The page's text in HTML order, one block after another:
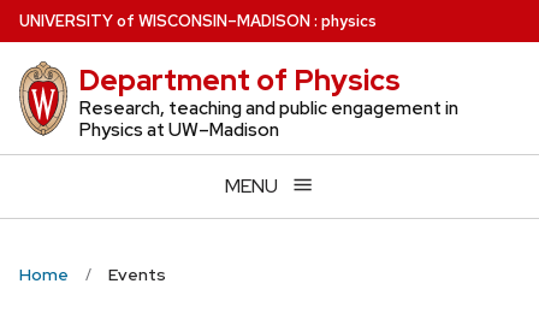
Skip
to
main
content
UNIVERSITYof WISCONSIN–MADISON: physics
Department of Physics
Research, teaching and public engagement in
Physics at UW–Madison
MENU
Home Events